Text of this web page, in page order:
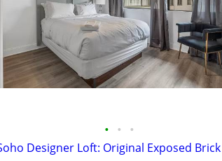
• • •
Designer Loft: Original Exposed Brick